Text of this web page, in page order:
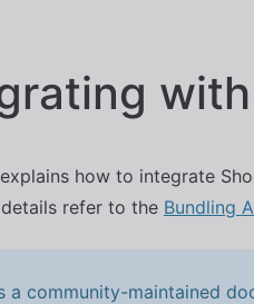
how to integrate
refer to the Bundling
a community-maintained